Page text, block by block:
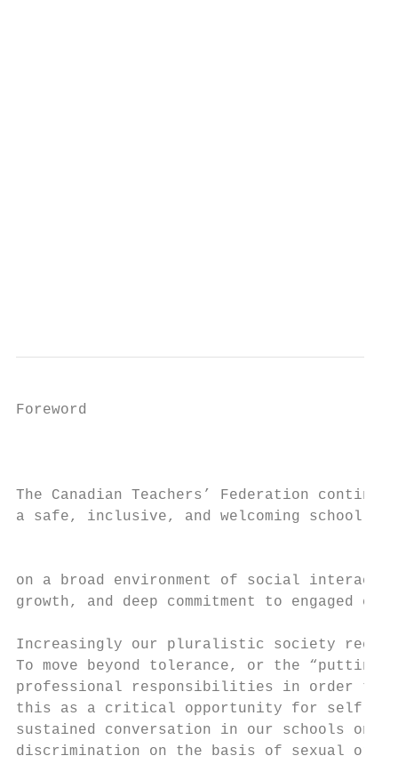
Foreword
The Canadian Teachers’ Federation
a safe, inclusive, and welcoming school
on a broad environment of social
growth, and deep commitment to engaged
Increasingly our pluralistic society
To move beyond tolerance, or the “putting
professional responsibilities in order to
this as a critical opportunity for self and
sustained conversation in our schools on
discrimination on the basis of sexual